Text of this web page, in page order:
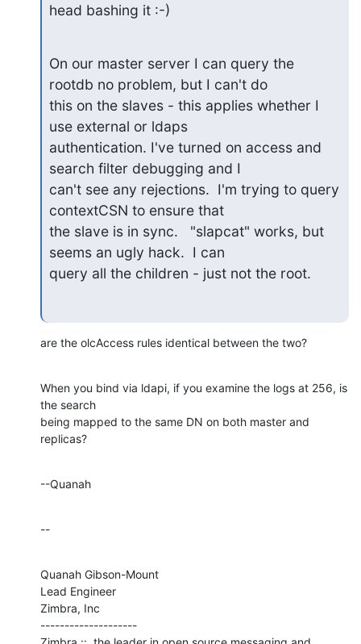
head bashing it :-)
On our master server I can query the
rootdb no problem, but I can't do
this on the slaves - this applies whether I
use external or ldaps
authentication. I've turned on access and
search filter debugging and I
can't see any rejections.  I'm trying to query
contextCSN to ensure that
the slave is in sync.   "slapcat" works, but
seems an ugly hack.  I can
query all the children - just not the root.
are the olcAccess rules identical between the two?
When you bind via ldapi, if you examine the logs at 256, is
the search
being mapped to the same DN on both master and
replicas?
--Quanah
--
Quanah Gibson-Mount
Lead Engineer
Zimbra, Inc
--------------------